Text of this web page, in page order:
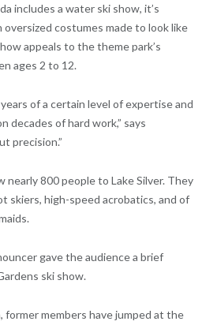
includes a water ski show, it’s
costumes made to look like
appeals to the theme park’s
ages 2 to 12.
of a certain level of expertise and
decades of hard work,” says
precision.”
nearly 800 people to Lake Silver. They
skiers, high-speed acrobatics, and of
gave the audience a brief
ski show.
former members have jumped at the